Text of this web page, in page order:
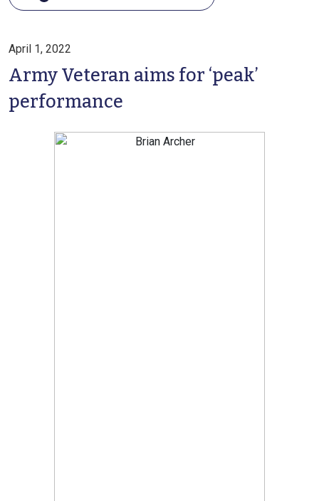
April 1, 2022
Army Veteran aims for ‘peak’
performance